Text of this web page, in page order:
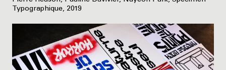
Typographique, 2019